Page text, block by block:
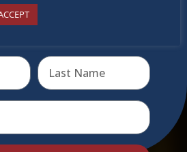
on special deals and